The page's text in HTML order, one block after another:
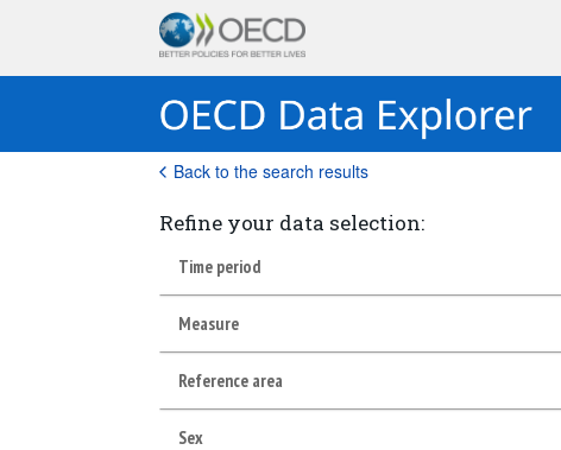
Back to the search results
Refine your data selection:
Time period
Measure
Reference area
Sex